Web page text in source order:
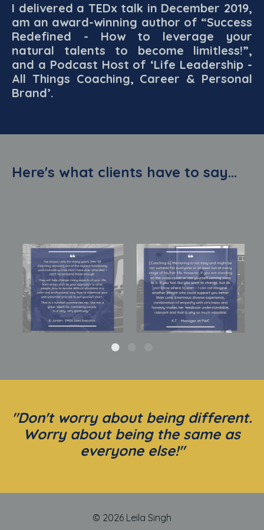
I delivered a TEDx talk in December 2019,
am an award-winning author of “Success
Redefined - How to leverage your
natural talents to become limitless!”,
and a Podcast Host of ‘Life Leadership -
All Things Coaching, Career & Personal
Brand’.
Here's what clients have to say...
"Don't worry about being different.
Worry about being the same as
everyone else!"
© 2026 Leila Singh